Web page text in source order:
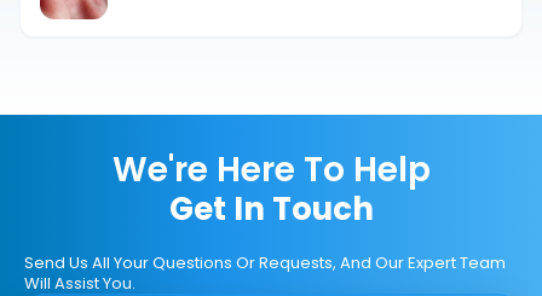
We're Here To Help
Get In Touch
Send Us All Your Questions Or Requests, And Our Expert Team
Will Assist You.